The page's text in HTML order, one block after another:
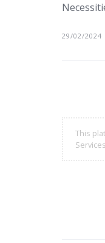
29/02/2024
This